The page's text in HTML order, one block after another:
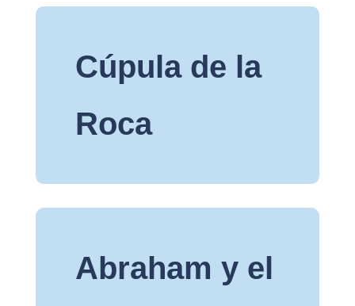
Cúpula de la
Roca
Abraham y el